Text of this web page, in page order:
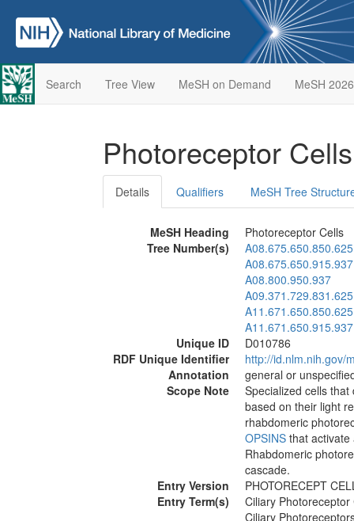
Search Tree View MeSH on Demand MeSH 2026
Photoreceptor
Details Qualifiers MeSH Tree
MeSH Heading
Photoreceptor Cells
Tree Number(s)
A08.675.650.850.625
A08.675.650.915.937
A08.800.950.937
A09.371.729.831.625
A11.671.650.850.625
A11.671.650.915.937
Unique ID
D010786
RDF Unique Identifier
http://id.nlm.nih.gov/
Annotation
general or
Scope Note
Specialized cells
based on their light
rhabdomeric
OPSINS that
Rhabdomeric
cascade.
Entry Version
PHOTORECEPT
Entry Term(s)
Ciliary Photoreceptor
Ciliary